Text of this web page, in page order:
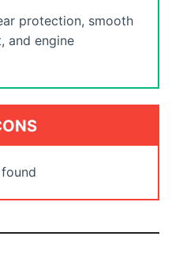
protection, smooth
and engine